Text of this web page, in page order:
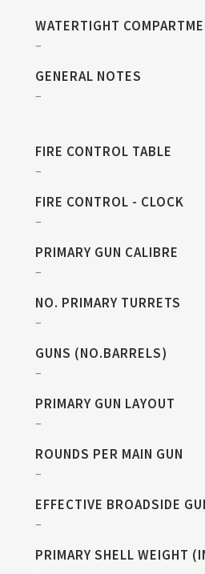
WATERTIGHT
–
GENERAL NOTES
–
FIRE CONTROL TABLE
–
FIRE CONTROL - CLOCK
–
PRIMARY GUN CALIBRE
–
NO. PRIMARY TURRETS
–
GUNS (NO.BARRELS)
–
PRIMARY GUN LAYOUT
–
ROUNDS PER MAIN GUN
–
EFFECTIVE BROADSIDE
–
PRIMARY SHELL WEIGHT